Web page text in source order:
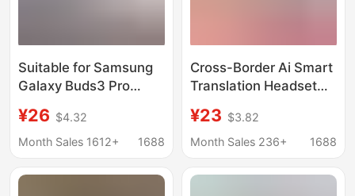
Suitable for Samsung
Galaxy Buds3 Pro
Ai Translation
Bluetooth Headset
Model V16Pro
¥26 $4.32
Month Sales 1612+
1688
Cross-Border Ai Smart
Translation Headset
Bluetooth Long Battery
Life Suitable for
Headsets
¥23 $3.82
Month Sales 236+
1688